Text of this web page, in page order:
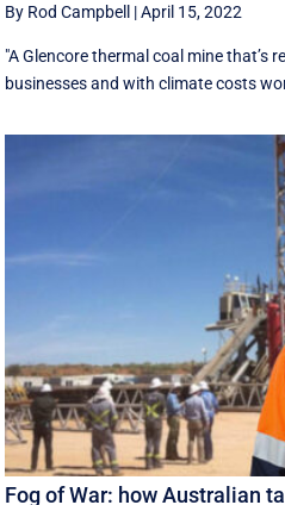
By Rod Campbell |April 15, 2022
"A Glencore thermal coal mine that’s
businesses and with climate costs
Fog of War: how Australian